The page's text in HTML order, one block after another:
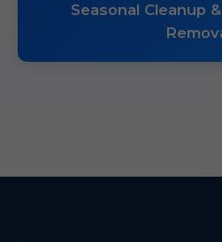
Seasonal Cleanup